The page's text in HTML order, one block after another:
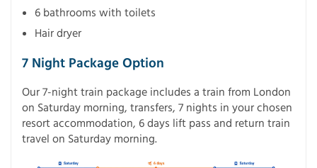
6 bathrooms with toilets
Hair dryer
7 Night Package Option
Our 7-night train package includes a train from London
on Saturday morning, transfers, 7 nights in your chosen
resort accommodation, 6 days lift pass and return train
travel on Saturday morning.